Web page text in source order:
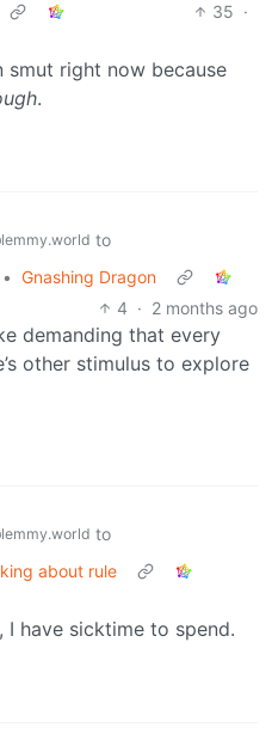
35 ·
smut right now because
.
to
• Gnashing Dragon
4 · 2 months ago
demanding that every
other stimulus to explore
to
about rule
I have sicktime to spend.